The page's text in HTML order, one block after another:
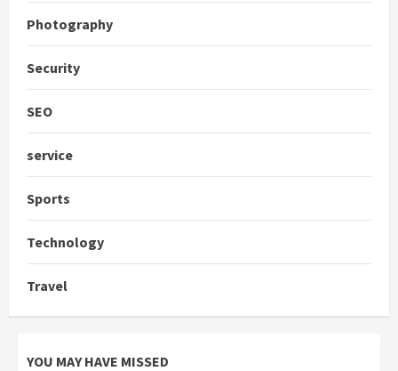
Photography
Security
SEO
service
Sports
Technology
Travel
YOU MAY HAVE MISSED